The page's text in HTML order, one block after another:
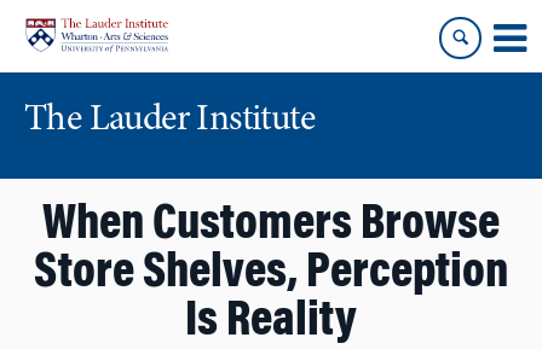
content
main
menu
The Lauder Institute
When Customers Browse
Store Shelves, Perception
Is Reality